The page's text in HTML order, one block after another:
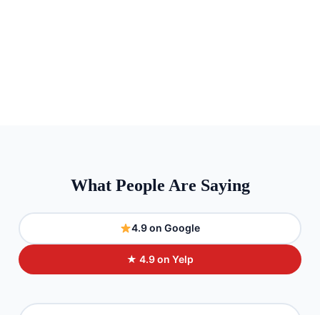
What People Are Saying
4.9 on Google
★ 4.9 on Yelp